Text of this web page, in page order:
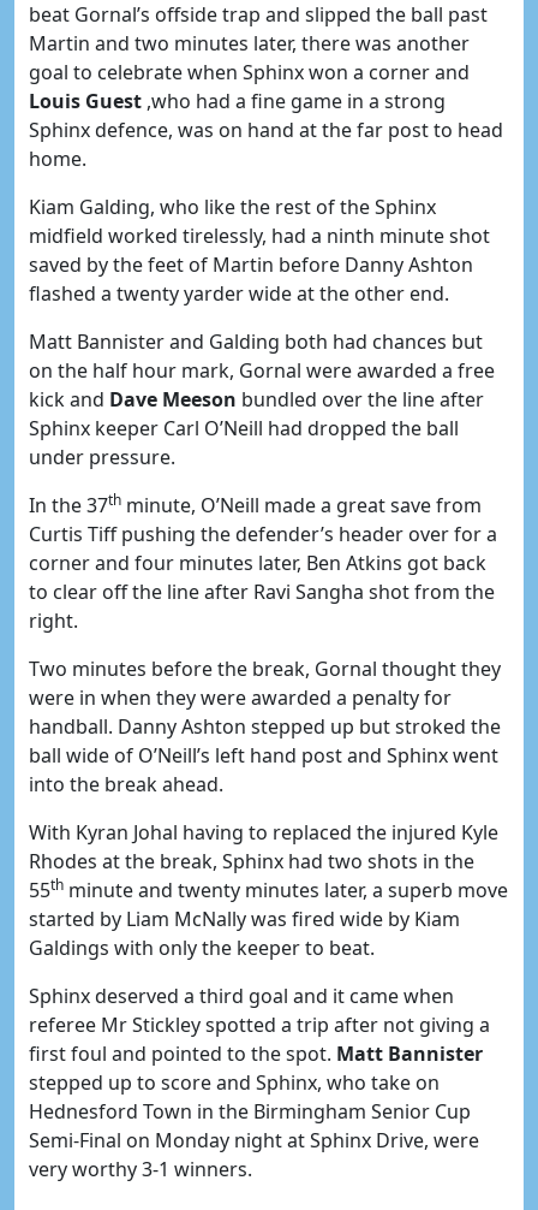
beat Gornal’s offside trap and slipped the ball past
Martin and two minutes later, there was another
goal to celebrate when Sphinx won a corner and
Louis Guest ,who had a fine game in a strong
Sphinx defence, was on hand at the far post to head
home.
Kiam Galding, who like the rest of the Sphinx
midfield worked tirelessly, had a ninth minute shot
saved by the feet of Martin before Danny Ashton
flashed a twenty yarder wide at the other end.
Matt Bannister and Galding both had chances but
on the half hour mark, Gornal were awarded a free
kick and Dave Meeson bundled over the line after
Sphinx keeper Carl O’Neill had dropped the ball
under pressure.
In the 37th minute, O’Neill made a great save from
Curtis Tiff pushing the defender’s header over for a
corner and four minutes later, Ben Atkins got back
to clear off the line after Ravi Sangha shot from the
right.
Two minutes before the break, Gornal thought they
were in when they were awarded a penalty for
handball. Danny Ashton stepped up but stroked the
ball wide of O’Neill’s left hand post and Sphinx went
into the break ahead.
With Kyran Johal having to replaced the injured Kyle
Rhodes at the break, Sphinx had two shots in the
55th minute and twenty minutes later, a superb move
started by Liam McNally was fired wide by Kiam
Galdings with only the keeper to beat.
Sphinx deserved a third goal and it came when
referee Mr Stickley spotted a trip after not giving a
first foul and pointed to the spot. Matt Bannister
stepped up to score and Sphinx, who take on
Hednesford Town in the Birmingham Senior Cup
Semi-Final on Monday night at Sphinx Drive, were
very worthy 3-1 winners.